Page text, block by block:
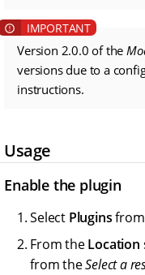
Version 2.0.0 of the
versions due to a
instructions.
Usage
Enable the plugin
Select Plugins
From theLocation
from theSelect a